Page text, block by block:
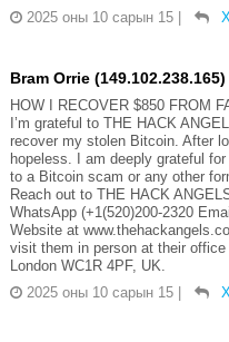
2025 оны 10 сарын 15
Bram Orrie (149.102.238.165)
HOW I RECOVER $850 FROM
I’m grateful to THE HACK
recover my stolen Bitcoin. After
hopeless. I am deeply grateful
to a Bitcoin scam or any other
Reach out to THE HACK
WhatsApp (+1(520)200-2320
Website at
visit them in person at their
London WC1R 4PF, UK.
2025 оны 10 сарын 15